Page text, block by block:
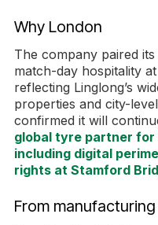
Why London
The company paired
match-day hospitality
reflecting Linglong’s
properties and city-
confirmed it will
global tyre partner
including digital
rights at Stamford
From